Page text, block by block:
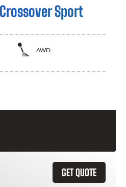
Sport
AWD
GET QUOTE